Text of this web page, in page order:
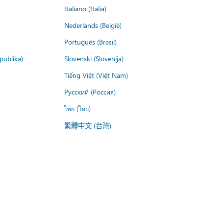
Italiano (Italia)
Nederlands (België)
Português (Brasil)
Slovenski (Slovenija)
Tiếng Việt (Việt Nam)
Русский (Россия)
ไทย (ไทย)
繁體中文 (台灣)